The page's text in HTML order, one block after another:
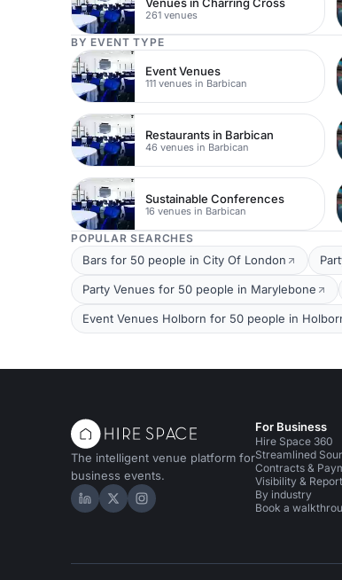
261 venues
BY EVENT TYPE
Event Venues
111 venues in Barbican
Restaurants in Barbican
46 venues in Barbican
Sustainable Conferences
16 venues in Barbican
POPULAR SEARCHES
Bars for 50 people in City Of London
Party Venues for 50 people in Marylebone
Event Venues Holborn for 50 people in
The intelligent venue platform for
business events.
Hire Space on LinkedIn
Hire Space on X
Hire Space on Instagram
For Business
Hire Space 360
Streamlined
Contracts &
Visibility &
By industry
Book a